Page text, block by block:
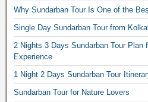
Why Sundarban Tour Is One of the
Single Day Sundarban Tour from
2 Nights 3 Days Sundarban Tour Plan
Experience
1 Night 2 Days Sundarban Tour
Sundarban Tour for Nature Lovers